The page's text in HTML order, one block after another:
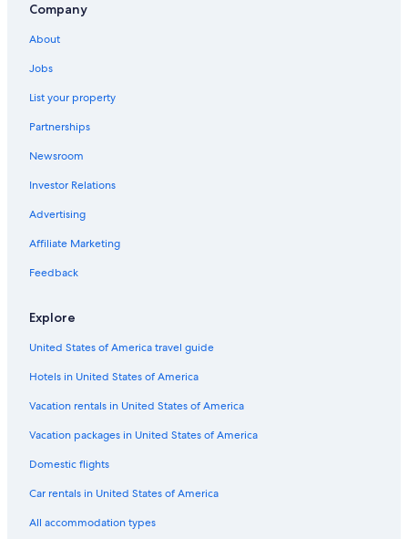
Hotels near G. Jazzolino Hospital
Villas in Zambrone
Zambrone Hotels
All-Inclusive Resorts in Tropea
Apartments in Bivona
Vibo Valentia Hotels
Pet-Friendly Hotels in Zambrone
Beach Hotels in Vibo Valentia
Company
About
Jobs
List your property
Partnerships
Newsroom
Investor Relations
Advertising
Affiliate Marketing
Feedback
Explore
United States of America travel guide
Hotels in United States of America
Vacation rentals in United States of America
Vacation packages in United States of America
Domestic flights
Car rentals in United States of America
All accommodation types